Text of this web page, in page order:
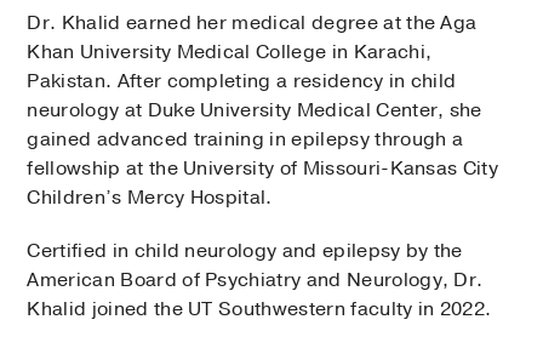
Dr. Khalid earned her medical degree at the Aga
Khan University Medical College in Karachi,
Pakistan. After completing a residency in child
neurology at Duke University Medical Center, she
gained advanced training in epilepsy through a
fellowship at the University of Missouri-Kansas City
Children’s Mercy Hospital.
Certified in child neurology and epilepsy by the
American Board of Psychiatry and Neurology, Dr.
Khalid joined the UT Southwestern faculty in 2022.